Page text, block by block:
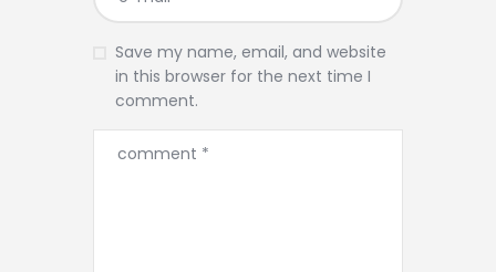
Save my name, email, and website
in this browser for the next time I
comment.